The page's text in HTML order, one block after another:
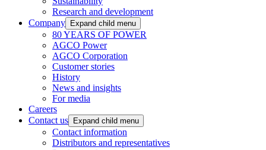
Research and development
Company
Expand child menu
80 YEARS OF POWER
AGCO Power
AGCO Corporation
Customer stories
History
News and insights
For media
Careers
Contact us
Expand child menu
Contact information
Distributors and representatives